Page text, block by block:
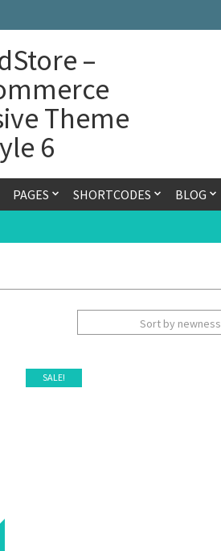
PAGES SHORTCODES BLOG
Sort by newness
SALE!